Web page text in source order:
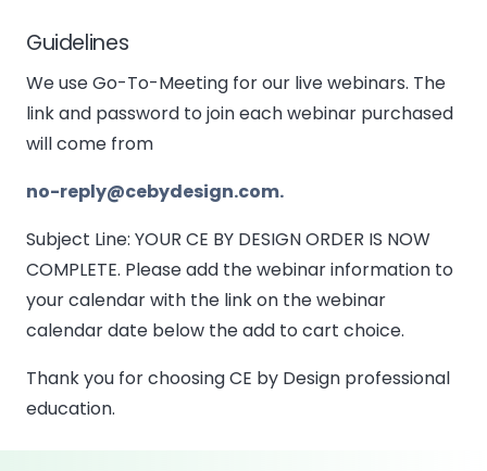
Guidelines
We use Go-To-Meeting for our live webinars. The
link and password to join each webinar purchased
will come from
no-reply@cebydesign.com.
Subject Line: YOUR CE BY DESIGN ORDER IS NOW
COMPLETE. Please add the webinar information to
your calendar with the link on the webinar
calendar date below the add to cart choice.
Thank you for choosing CE by Design professional
education.